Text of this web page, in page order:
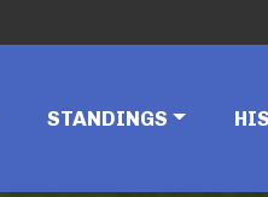
STANDINGS